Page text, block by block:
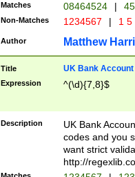
Matches 08464524 |
Non-Matches 1234567 | 1
Author Matthew
Title UK Bank Account
Expression ^(\d){7,8}$
Description
UK Bank
codes and you
want strict
http://